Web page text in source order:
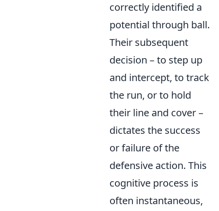
correctly identified a
potential through ball.
Their subsequent
decision – to step up
and intercept, to track
the run, or to hold
their line and cover –
dictates the success
or failure of the
defensive action. This
cognitive process is
often instantaneous,